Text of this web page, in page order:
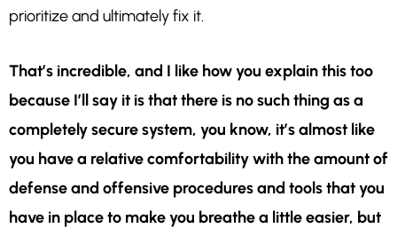
prioritize and ultimately fix it.
That’s incredible, and I like how you explain this too
because I’ll say it is that there is no such thing as a
completely secure system, you know, it’s almost like
you have a relative comfortability with the amount of
defense and offensive procedures and tools that you
have in place to make you breathe a little easier, but